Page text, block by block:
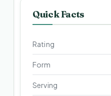
Quick Facts
Rating
Form
Serving